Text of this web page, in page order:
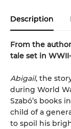
Description
From the
tale set in
Abigail, the
during World
Szabó’s books
child of a
to spoil his